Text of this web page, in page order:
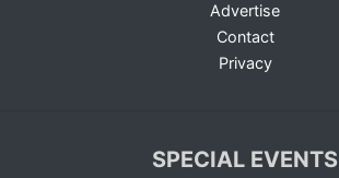
Advertise
Contact
Privacy
SPECIAL EVENTS